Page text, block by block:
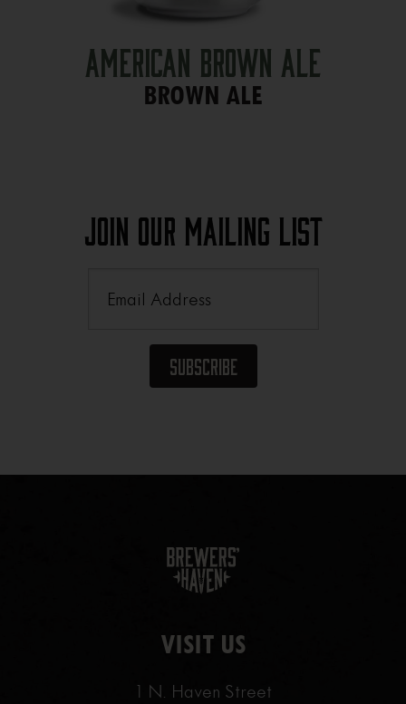
American Brown Ale
BROWN ALE
Join Our Mailing List
VISIT US
1 N. Haven Street